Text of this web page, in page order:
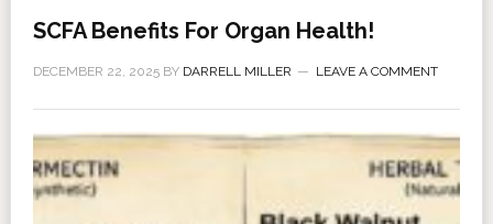
SCFA Benefits For Organ Health!
DECEMBER 22, 2025BY DARRELL MILLER LEAVE A COMMENT